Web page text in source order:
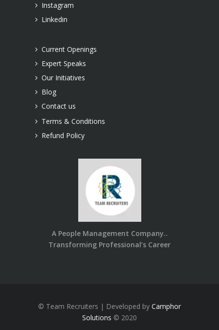
Instagram
Linkedin
Current Openings
Expert Speaks
Our Initiatives
Blog
Contact us
Terms & Conditions
Refund Policy
A People Management Company..
Transforming Professional’s Career
© Team Recruiters | Developed by Camphor
Solutions © 2020